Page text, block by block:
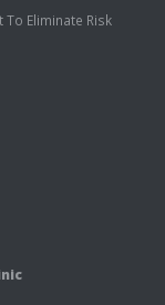
To Eliminate Risk